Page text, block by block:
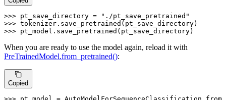
>>> pt_save_directory =
"./pt_save_pretrained"
>>>
>>> pt_model.save_pretrained(pt_save_directory)
When you are ready to use the model again, reload it with
PreTrainedModel.from_pretrained():
Copied